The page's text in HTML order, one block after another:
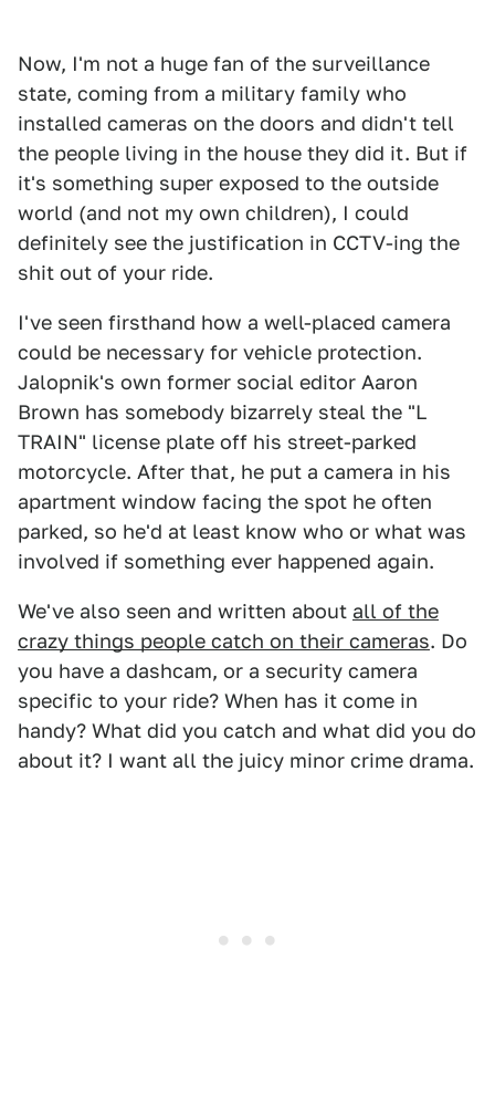
Now, I'm not a huge fan of the surveillance
state, coming from a military family who
installed cameras on the doors and didn't tell
the people living in the house they did it. But if
it's something super exposed to the outside
world (and not my own children), I could
definitely see the justification in CCTV-ing the
shit out of your ride.
I've seen firsthand how a well-placed camera
could be necessary for vehicle protection.
Jalopnik's own former social editor Aaron
Brown has somebody bizarrely steal the "L
TRAIN" license plate off his street-parked
motorcycle. After that, he put a camera in his
apartment window facing the spot he often
parked, so he'd at least know who or what was
involved if something ever happened again.
We've also seen and written about all of the
crazy things people catch on their cameras. Do
you have a dashcam, or a security camera
specific to your ride? When has it come in
handy? What did you catch and what did you do
about it? I want all the juicy minor crime drama.